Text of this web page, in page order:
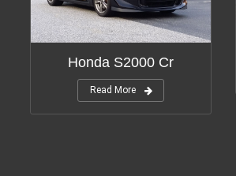
Honda S2000 Cr
Read More